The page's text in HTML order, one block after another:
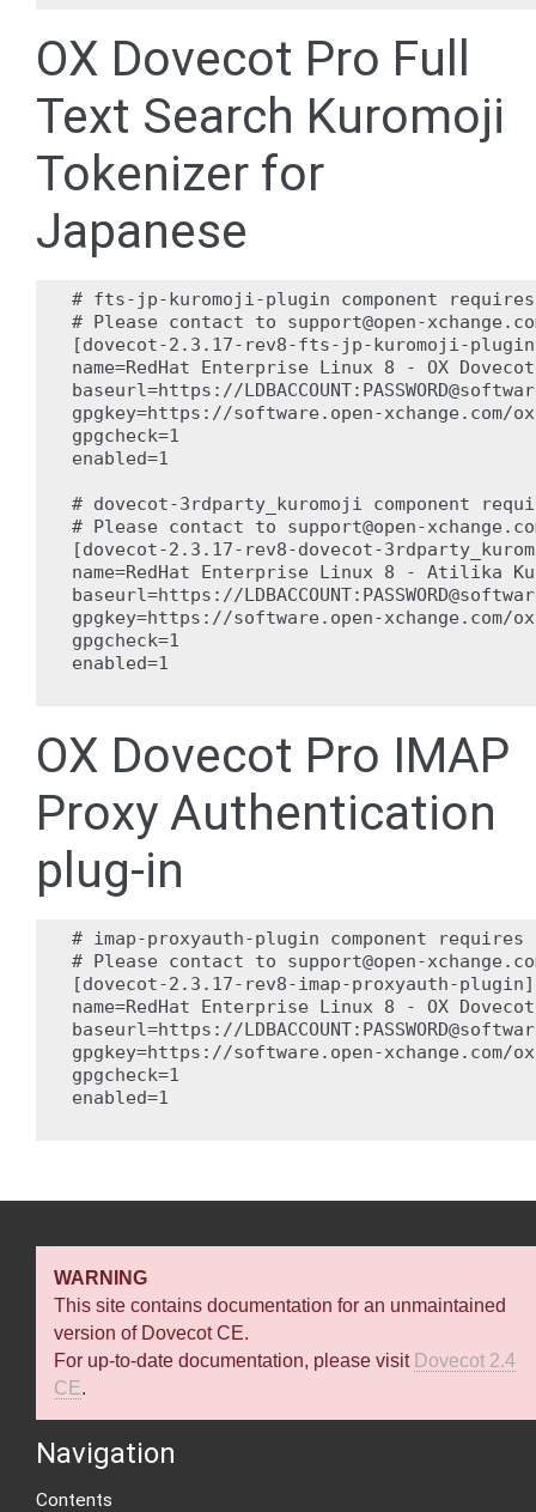
OX Dovecot Pro Full
Text Search Kuromoji
Tokenizer for
Japanese
# fts-jp-kuromoji-plugin component requires
# Please contact to support@open-
[dovecot-2.3.17-rev8-fts-jp-kuromoji-
name=RedHat Enterprise Linux 8 - OX
baseurl=https://
gpgkey=https://software.open-xchange.com/
gpgcheck=1
enabled=1
# dovecot-3rdparty_kuromoji component
# Please contact to support@open-
[dovecot-2.3.17-rev8-dovecot-
name=RedHat Enterprise Linux 8 - Atilika
baseurl=https://
gpgkey=https://software.open-xchange.com/
gpgcheck=1
enabled=1
OX Dovecot Pro IMAP
Proxy Authentication
plug-in
# imap-proxyauth-plugin component requires
# Please contact to support@open-
[dovecot-2.3.17-rev8-imap-proxyauth-plugin]
name=RedHat Enterprise Linux 8 - OX
baseurl=https://
gpgkey=https://software.open-xchange.com/
gpgcheck=1
enabled=1
WARNING
This site contains documentation for an unmaintained
version of Dovecot CE.
For up-to-date documentation, please visit Dovecot 2.4
CE.
Navigation
Contents